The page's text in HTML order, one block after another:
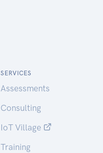
SERVICES
Assessments
Consulting
IoT Village
Training